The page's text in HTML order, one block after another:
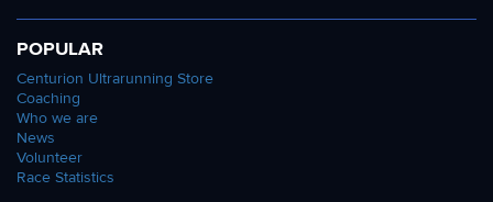
POPULAR
Centurion Ultrarunning Store
Coaching
Who we are
News
Volunteer
Race Statistics